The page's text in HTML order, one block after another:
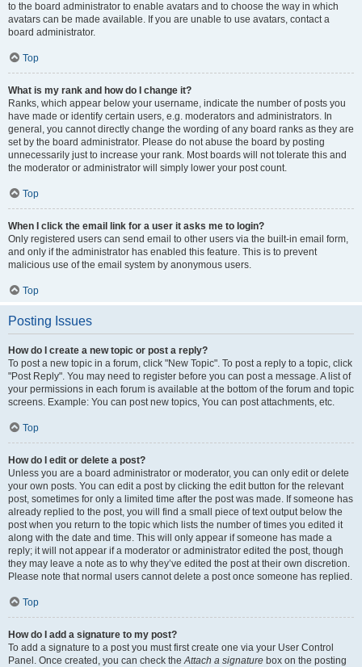
to the board administrator to enable avatars and to choose the way in which
avatars can be made available. If you are unable to use avatars, contact a
board administrator.
Top
What is my rank and how do I change it?
Ranks, which appear below your username, indicate the number of posts you
have made or identify certain users, e.g. moderators and administrators. In
general, you cannot directly change the wording of any board ranks as they are
set by the board administrator. Please do not abuse the board by posting
unnecessarily just to increase your rank. Most boards will not tolerate this and
the moderator or administrator will simply lower your post count.
Top
When I click the email link for a user it asks me to login?
Only registered users can send email to other users via the built-in email form,
and only if the administrator has enabled this feature. This is to prevent
malicious use of the email system by anonymous users.
Top
Posting Issues
How do I create a new topic or post a reply?
To post a new topic in a forum, click "New Topic". To post a reply to a topic, click
"Post Reply". You may need to register before you can post a message. A list of
your permissions in each forum is available at the bottom of the forum and topic
screens. Example: You can post new topics, You can post attachments, etc.
Top
How do I edit or delete a post?
Unless you are a board administrator or moderator, you can only edit or delete
your own posts. You can edit a post by clicking the edit button for the relevant
post, sometimes for only a limited time after the post was made. If someone has
already replied to the post, you will find a small piece of text output below the
post when you return to the topic which lists the number of times you edited it
along with the date and time. This will only appear if someone has made a
reply; it will not appear if a moderator or administrator edited the post, though
they may leave a note as to why they’ve edited the post at their own discretion.
Please note that normal users cannot delete a post once someone has replied.
Top
How do I add a signature to my post?
To add a signature to a post you must first create one via your User Control
Panel. Once created, you can check theAttach a signature box on the posting